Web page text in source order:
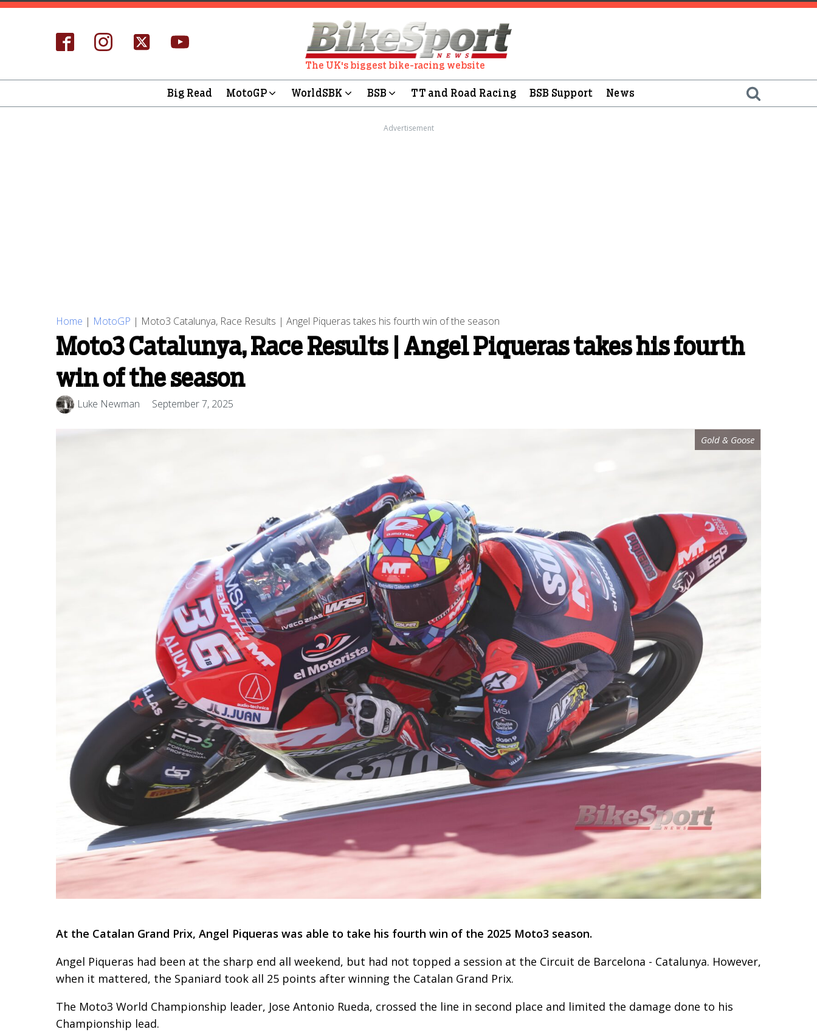
The UK's biggest bike-racing website
Big Read MotoGP WorldSBK BSB TT and Road Racing BSB Support News
Advertisement
Home | MotoGP | Moto3 Catalunya, Race Results | Angel Piqueras takes his fourth win of the season
Moto3 Catalunya, Race Results | Angel Piqueras takes his fourth
win of the season
Luke Newman September 7, 2025
Gold & Goose
At the Catalan Grand Prix, Angel Piqueras was able to take his fourth win of the 2025 Moto3 season.
Angel Piqueras had been at the sharp end all weekend, but had not topped a session at the Circuit de Barcelona - Catalunya. However,
when it mattered, the Spaniard took all 25 points after winning the Catalan Grand Prix.
The Moto3 World Championship leader, Jose Antonio Rueda, crossed the line in second place and limited the damage done to his
Championship lead.